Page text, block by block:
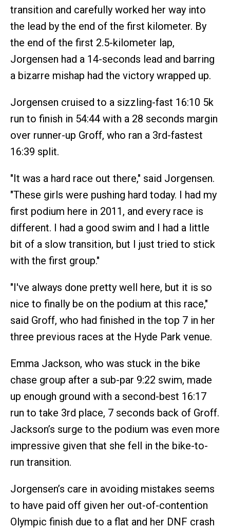
transition and carefully worked her way into
the lead by the end of the first kilometer. By
the end of the first 2.5-kilometer lap,
Jorgensen had a 14-seconds lead and barring
a bizarre mishap had the victory wrapped up.
Jorgensen cruised to a sizzling-fast 16:10 5k
run to finish in 54:44 with a 28 seconds margin
over runner-up Groff, who ran a 3rd-fastest
16:39 split.
"It was a hard race out there," said Jorgensen.
"These girls were pushing hard today. I had my
first podium here in 2011, and every race is
different. I had a good swim and I had a little
bit of a slow transition, but I just tried to stick
with the first group."
"I've always done pretty well here, but it is so
nice to finally be on the podium at this race,"
said Groff, who had finished in the top 7 in her
three previous races at the Hyde Park venue.
Emma Jackson, who was stuck in the bike
chase group after a sub-par 9:22 swim, made
up enough ground with a second-best 16:17
run to take 3rd place, 7 seconds back of Groff.
Jackson’s surge to the podium was even more
impressive given that she fell in the bike-to-
run transition.
Jorgensen’s care in avoiding mistakes seems
to have paid off given her out-of-contention
Olympic finish due to a flat and her DNF crash